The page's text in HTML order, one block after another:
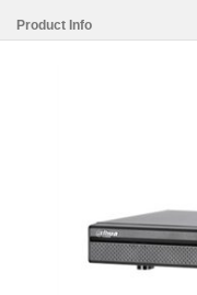
Product Info